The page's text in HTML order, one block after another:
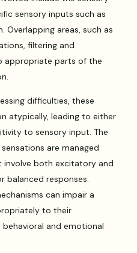
sensory inputs such as
Overlapping areas, such as
filtering and
appropriate parts of the
difficulties, these
atypically, leading to either
to sensory input. The
are managed
involve both excitatory and
balanced responses.
can impair a
to their
and emotional